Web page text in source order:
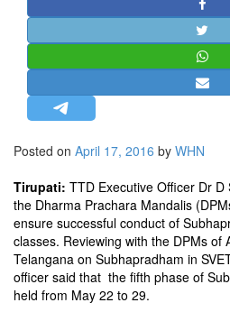
STRATEGIC AFFAIRS
HINDUISM
OPINION | ARTICLE | BLOG
LETTERS
BIO-PROFILE
INTERVIEWS
EDITORIAL
Posted on April 17, 2016 by WHN
Tirupati: TTD Executive Officer Dr
the Dharma Prachara Mandalis
ensure successful conduct of
classes. Reviewing with the DPMs of
Telangana on Subhapradham in
officer said that the fifth phase of
held from May 22 to 29.